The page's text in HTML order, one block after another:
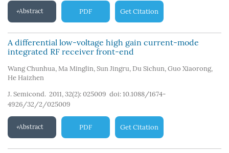
Abstract PDF Get Citation
A differential low-voltage high gain current-mode
integrated RF receiver front-end
Wang Chunhua, Ma Minglin, Sun Jingru, Du Sichun, Guo Xiaorong,
He Haizhen
J. Semicond. 2011, 32(2): 025009 doi: 10.1088/1674-
4926/32/2/025009
Abstract PDF Get Citation